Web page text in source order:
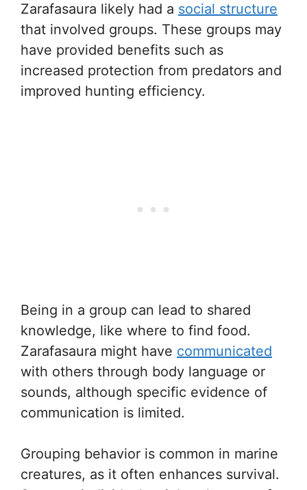
Zarafasaura likely had a social structure
that involved groups. These groups may
have provided benefits such as
increased protection from predators and
improved hunting efficiency.
Being in a group can lead to shared
knowledge, like where to find food.
Zarafasaura might have communicated
with others through body language or
sounds, although specific evidence of
communication is limited.
Grouping behavior is common in marine
creatures, as it often enhances survival.